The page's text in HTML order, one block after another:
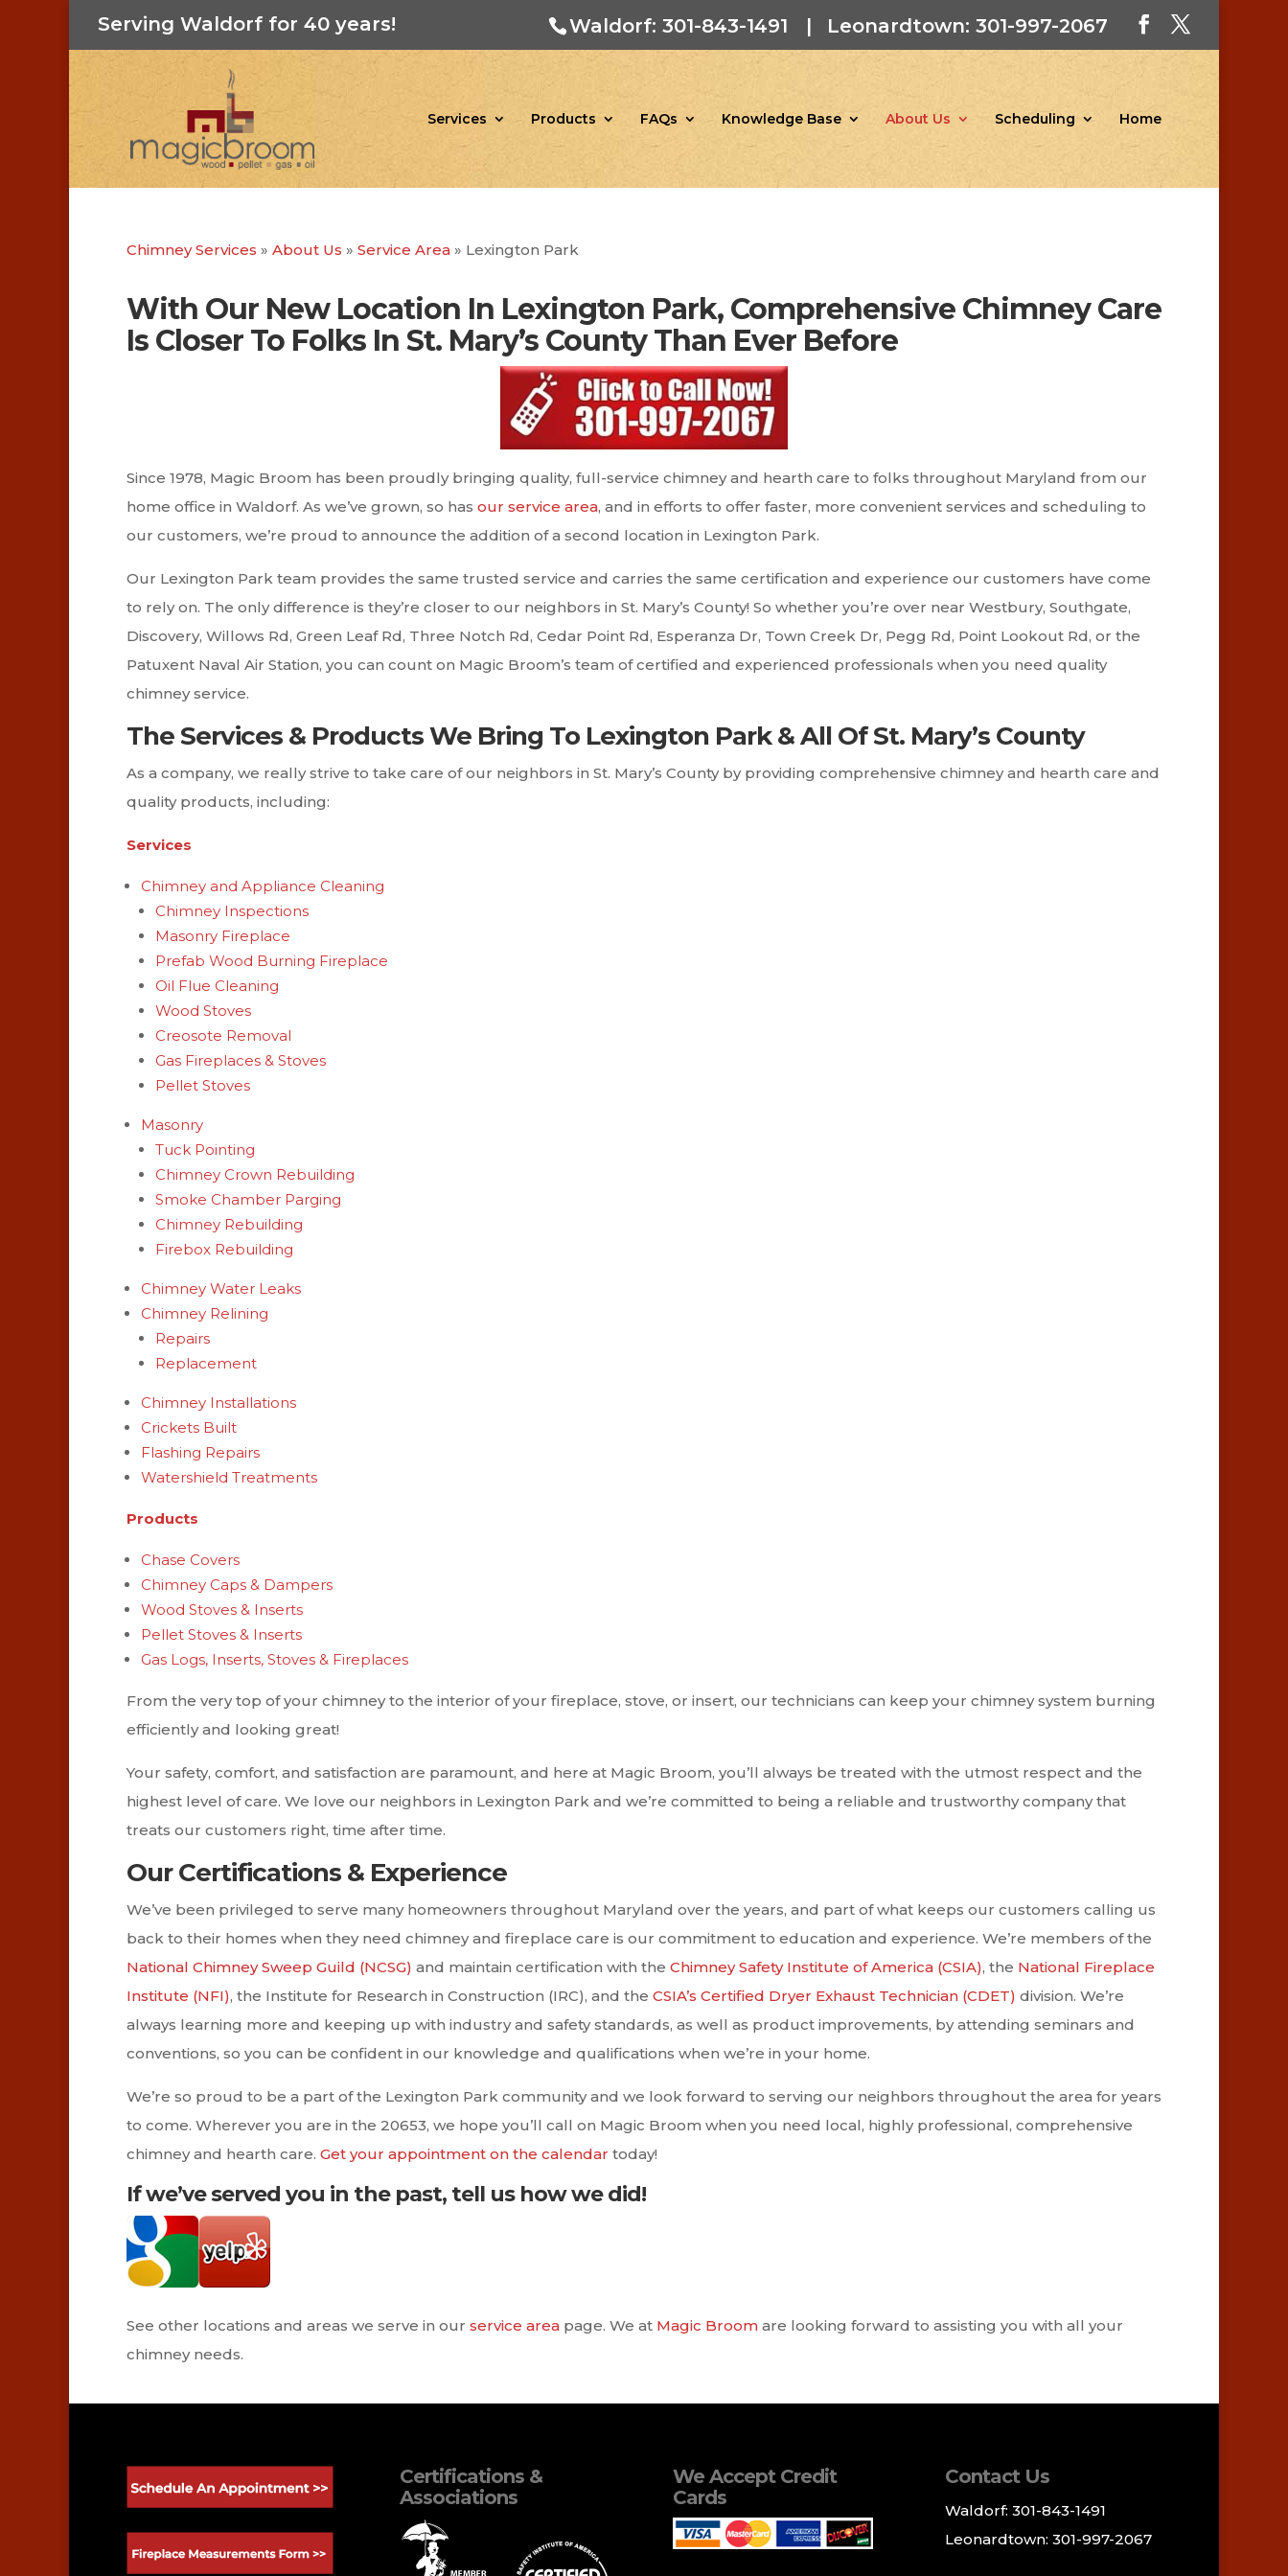
Waldorf: 301-843-1491 | Leonardtown: 301-997-2067
Serving Waldorf for 40 years!
Services Products FAQs Knowledge Base About Us Scheduling Home
Chimney Services » About Us » Service Area » Lexington Park
With Our New Location In Lexington Park, Comprehensive Chimney Care
Is Closer To Folks In St. Mary’s County Than Ever Before
Since 1978, Magic Broom has been proudly bringing quality, full-service chimney and hearth care to folks throughout Maryland from our
home office in Waldorf. As we’ve grown, so has our service area, and in efforts to offer faster, more convenient services and scheduling to
our customers, we’re proud to announce the addition of a second location in Lexington Park.
Our Lexington Park team provides the same trusted service and carries the same certification and experience our customers have come
to rely on. The only difference is they’re closer to our neighbors in St. Mary’s County! So whether you’re over near Westbury, Southgate,
Discovery, Willows Rd, Green Leaf Rd, Three Notch Rd, Cedar Point Rd, Esperanza Dr, Town Creek Dr, Pegg Rd, Point Lookout Rd, or the
Patuxent Naval Air Station, you can count on Magic Broom’s team of certified and experienced professionals when you need quality
chimney service.
The Services & Products We Bring To Lexington Park & All Of St. Mary’s County
As a company, we really strive to take care of our neighbors in St. Mary’s County by providing comprehensive chimney and hearth care and
quality products, including:
Services
Chimney and Appliance Cleaning
Chimney Inspections
Masonry Fireplace
Prefab Wood Burning Fireplace
Oil Flue Cleaning
Wood Stoves
Creosote Removal
Gas Fireplaces & Stoves
Pellet Stoves
Masonry
Tuck Pointing
Chimney Crown Rebuilding
Smoke Chamber Parging
Chimney Rebuilding
Firebox Rebuilding
Chimney Water Leaks
Chimney Relining
Repairs
Replacement
Chimney Installations
Crickets Built
Flashing Repairs
Watershield Treatments
Products
Chase Covers
Chimney Caps & Dampers
Wood Stoves & Inserts
Pellet Stoves & Inserts
Gas Logs, Inserts, Stoves & Fireplaces
From the very top of your chimney to the interior of your fireplace, stove, or insert, our technicians can keep your chimney system burning
efficiently and looking great!
Your safety, comfort, and satisfaction are paramount, and here at Magic Broom, you’ll always be treated with the utmost respect and the
highest level of care. We love our neighbors in Lexington Park and we’re committed to being a reliable and trustworthy company that
treats our customers right, time after time.
Our Certifications & Experience
We’ve been privileged to serve many homeowners throughout Maryland over the years, and part of what keeps our customers calling us
back to their homes when they need chimney and fireplace care is our commitment to education and experience. We’re members of the
National Chimney Sweep Guild (NCSG) and maintain certification with the Chimney Safety Institute of America (CSIA), the National Fireplace
Institute (NFI), the Institute for Research in Construction (IRC), and the CSIA’s Certified Dryer Exhaust Technician (CDET) division. We’re
always learning more and keeping up with industry and safety standards, as well as product improvements, by attending seminars and
conventions, so you can be confident in our knowledge and qualifications when we’re in your home.
We’re so proud to be a part of the Lexington Park community and we look forward to serving our neighbors throughout the area for years
to come. Wherever you are in the 20653, we hope you’ll call on Magic Broom when you need local, highly professional, comprehensive
chimney and hearth care. Get your appointment on the calendar today!
If we’ve served you in the past, tell us how we did!
See other locations and areas we serve in our service area page. We at Magic Broom are looking forward to assisting you with all your
chimney needs.
Certifications &
Associations
We Accept Credit
Cards
Contact Us
Waldorf: 301-843-1491
Leonardtown: 301-997-2067